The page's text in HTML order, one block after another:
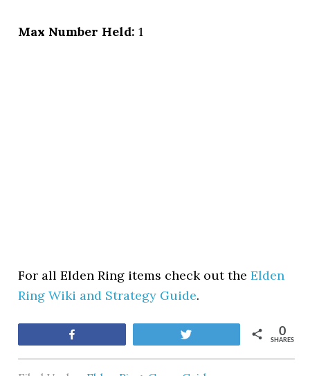
Max Number Held: 1
For all Elden Ring items check out theElden
Ring Wiki and Strategy Guide.
SHARES
0